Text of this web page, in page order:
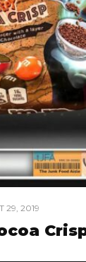
29, 2019